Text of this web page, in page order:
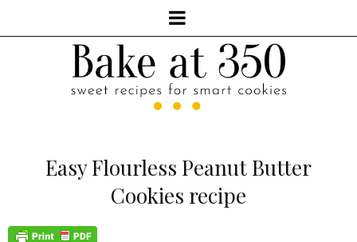
Easy Flourless Peanut Butter
Cookies recipe